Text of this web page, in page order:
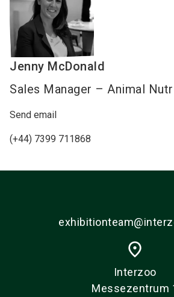
Jenny McDonald
Sales Manager – Animal
Send email
(+44) 7399 711868
place
Interzoo
Messezentrum